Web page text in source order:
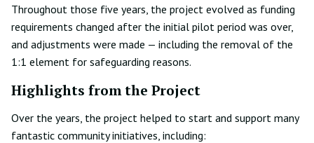
Throughout those five years, the project evolved as funding
requirements changed after the initial pilot period was over,
and adjustments were made — including the removal of the
1:1 element for safeguarding reasons.
Highlights from the Project
Over the years, the project helped to start and support many
fantastic community initiatives, including: